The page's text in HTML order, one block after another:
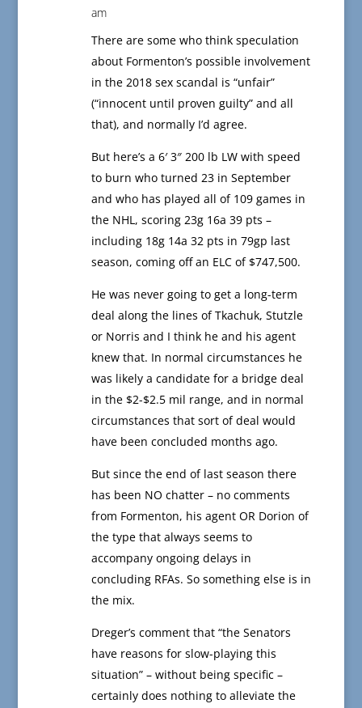
am
There are some who think speculation
about Formenton’s possible involvement
in the 2018 sex scandal is “unfair”
(“innocent until proven guilty” and all
that), and normally I’d agree.
But here’s a 6′ 3″ 200 lb LW with speed
to burn who turned 23 in September
and who has played all of 109 games in
the NHL, scoring 23g 16a 39 pts –
including 18g 14a 32 pts in 79gp last
season, coming off an ELC of $747,500.
He was never going to get a long-term
deal along the lines of Tkachuk, Stutzle
or Norris and I think he and his agent
knew that. In normal circumstances he
was likely a candidate for a bridge deal
in the $2-$2.5 mil range, and in normal
circumstances that sort of deal would
have been concluded months ago.
But since the end of last season there
has been NO chatter – no comments
from Formenton, his agent OR Dorion of
the type that always seems to
accompany ongoing delays in
concluding RFAs. So something else is in
the mix.
Dreger’s comment that “the Senators
have reasons for slow-playing this
situation” – without being specific –
certainly does nothing to alleviate the